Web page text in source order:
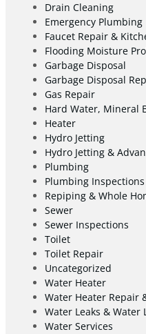
Drain Cleaning
Emergency Plumbing
Faucet Repair &
Flooding Moisture
Garbage Disposal
Garbage Disposal
Gas Repair
Hard Water, Mineral
Heater
Hydro Jetting
Hydro Jetting &
Plumbing
Plumbing Inspections
Repiping & Whole
Sewer
Sewer Inspections
Toilet
Toilet Repair
Uncategorized
Water Heater
Water Heater Repair
Water Leaks & Water
Water Services